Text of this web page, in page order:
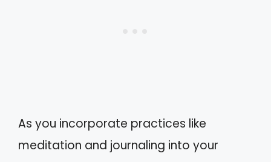
As you incorporate practices like
meditation and journaling into your